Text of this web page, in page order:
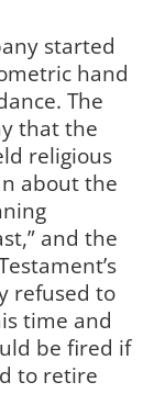
started
hand
The
that the
religious
about the
and the
refused to
time and
be fired if
to retire